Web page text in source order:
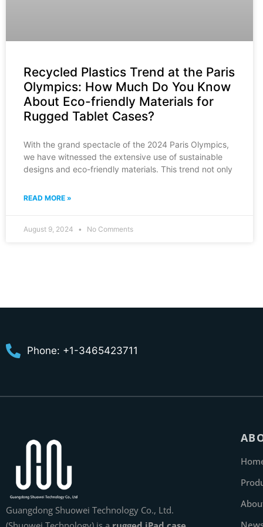
Recycled Plastics Trend at the Paris
Olympics: How Much Do You Know
About Eco-friendly Materials for
Rugged Tablet Cases?
With the grand spectacle of the 2024 Paris Olympics,
we have witnessed the extensive use of sustainable
designs and eco-friendly materials. This trend not only
READ MORE »
August 9, 2024 No Comments
Phone: +1-3465423711
Guangdong Shuowei Technology Co., Ltd.